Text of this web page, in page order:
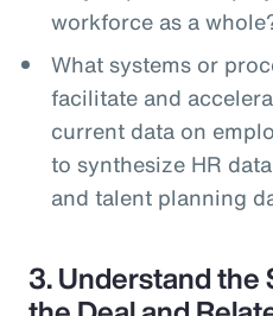
workforce as a
What systems or
facilitate and
current data on
to synthesize HR
and talent planning
3. Understand the